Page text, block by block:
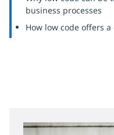
business processes
How low code offers